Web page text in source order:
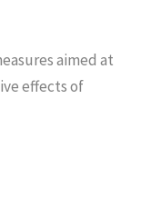
aimed at
effects of